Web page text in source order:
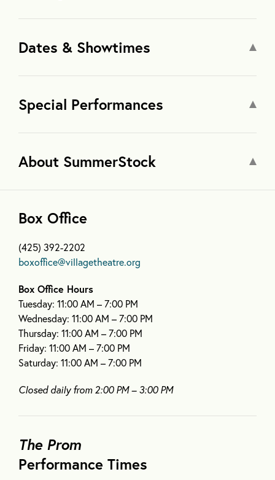
Dates & Showtimes
Special Performances
About SummerStock
Box Office
(425) 392-2202
boxoffice@villagetheatre.org
Box Office Hours
Tuesday: 11:00 AM – 7:00 PM
Wednesday: 11:00 AM – 7:00 PM
Thursday: 11:00 AM – 7:00 PM
Friday: 11:00 AM – 7:00 PM
Saturday: 11:00 AM – 7:00 PM
Closed daily from 2:00 PM – 3:00 PM
The Prom
Performance Times